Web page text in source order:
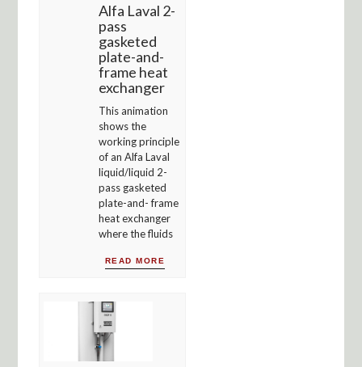
Alfa Laval 2-
pass
gasketed
plate-and-
frame heat
exchanger
This animation
shows the
working principle
of an Alfa Laval
liquid/liquid 2-
pass gasketed
plate-and- frame
heat exchanger
where the fluids
READ MORE